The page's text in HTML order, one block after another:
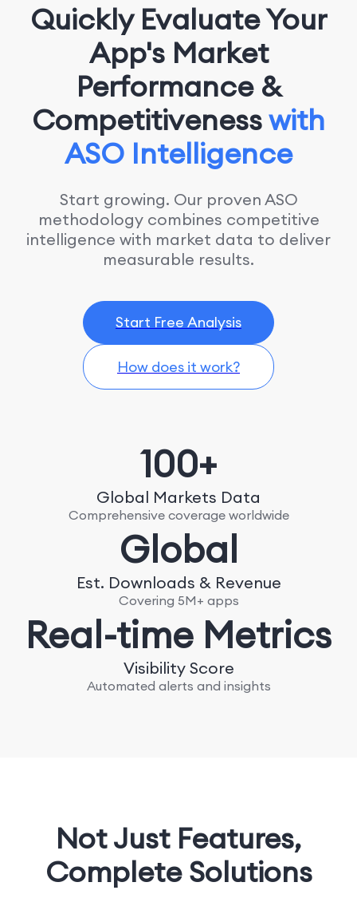
Quickly Evaluate Your
App's Market
Performance &
Competitivenesswith
ASO Intelligence
Start growing. Our proven ASO
methodology combines competitive
intelligence with market data to deliver
measurable results.
Start Free Analysis
How does it work?
100+
Global Markets Data
Comprehensive coverage worldwide
Global
Est. Downloads & Revenue
Covering 5M+ apps
Real-time Metrics
Visibility Score
Automated alerts and insights
Not Just Features,
Complete Solutions